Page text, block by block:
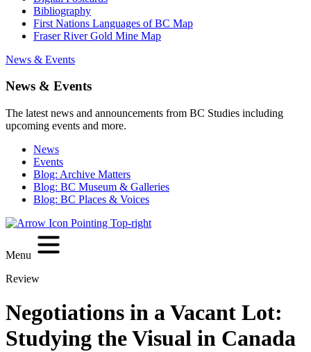
Bibliography
First Nations Languages of BC Map
Fraser River Gold Mine Map
News & Events
News & Events
The latest news and announcements from BC Studies including
upcoming events and more.
News
Events
Blog: Archive Matters
Blog: BC Museum & Galleries
Blog: BC Places & Voices
Menu
Review
Negotiations in a Vacant Lot:
Studying the Visual in Canada